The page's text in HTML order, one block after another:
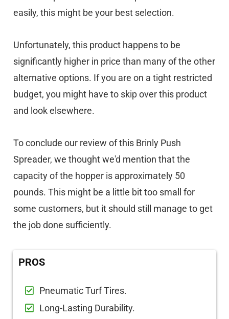
easily, this might be your best selection.
Unfortunately, this product happens to be
significantly higher in price than many of the other
alternative options. If you are on a tight restricted
budget, you might have to skip over this product
and look elsewhere.
To conclude our review of this Brinly Push
Spreader, we thought we'd mention that the
capacity of the hopper is approximately 50
pounds. This might be a little bit too small for
some customers, but it should still manage to get
the job done sufficiently.
PROS
Pneumatic Turf Tires.
Long-Lasting Durability.